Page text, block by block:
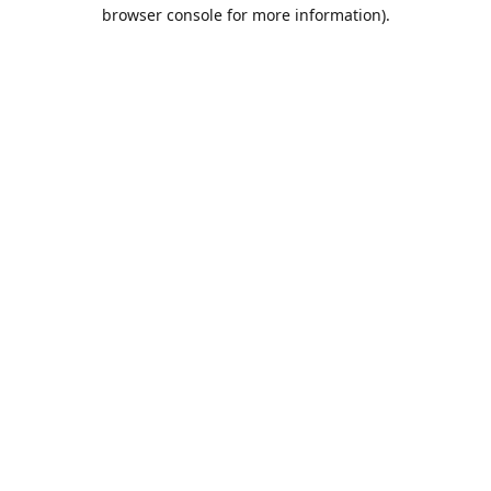
browser console for more information).